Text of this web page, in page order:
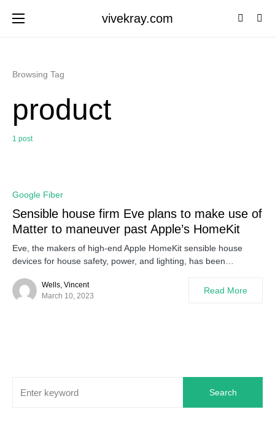
vivekray.com
Browsing Tag
product
1 post
Google Fiber
Sensible house firm Eve plans to make use of
Matter to maneuver past Apple’s HomeKit
Eve, the makers of high-end Apple HomeKit sensible house
devices for house safety, power, and lighting, has been…
Wells, Vincent
March 10, 2023
Read More
Search